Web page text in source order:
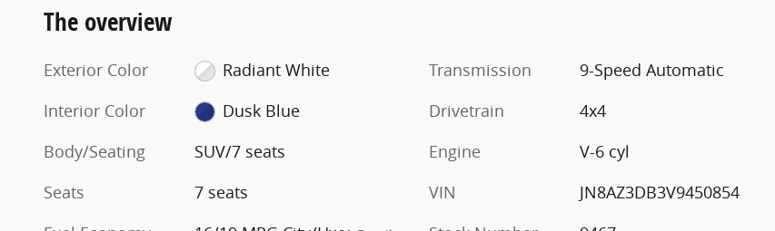
The overview
Exterior Color
Radiant White
Interior Color
Dusk Blue
Body/Seating
SUV/7 seats
Seats
7 seats
Transmission
9-Speed Automatic
Drivetrain
4x4
Engine
V-6 cyl
VIN
JN8AZ3DB3V9450854